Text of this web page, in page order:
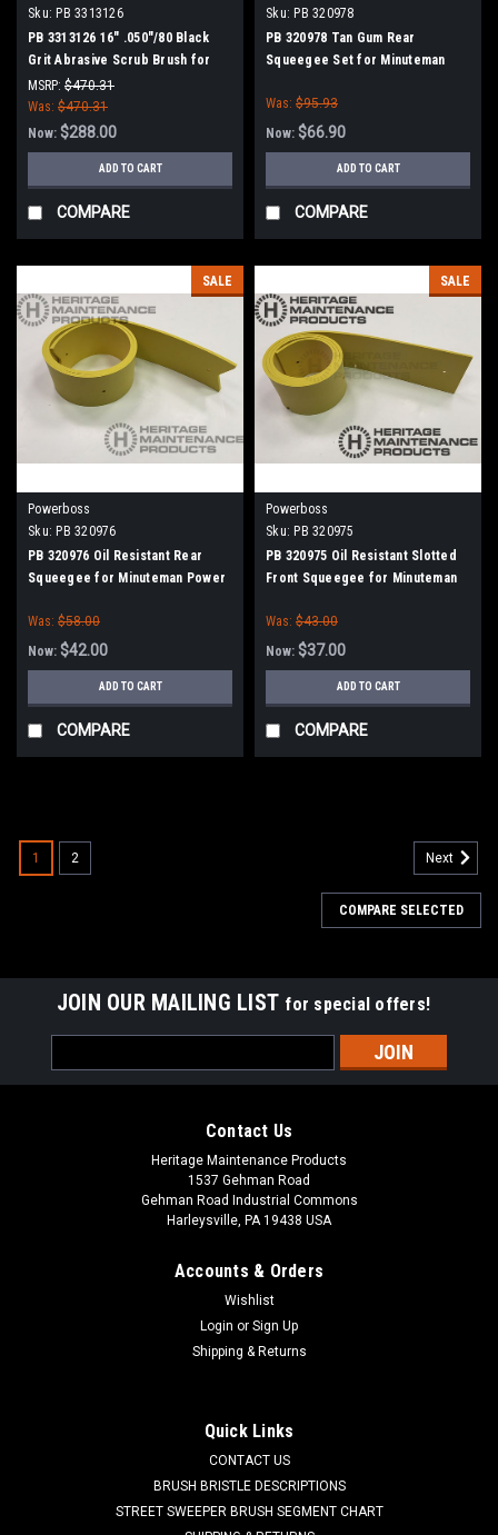
Sku: PB 3313126
PB 3313126 16" .050"/80 Black
Grit Abrasive Scrub Brush for
Minuteman PowerBoss
MSRP: $470.31
Was: $470.31
Now: $288.00
ADD TO CART
COMPARE
Sku: PB 320978
PB 320978 Tan Gum Rear
Squeegee Set for Minuteman
Was: $95.93
Now: $66.90
ADD TO CART
COMPARE
SALE
Powerboss
Sku: PB 320976
PB 320976 Oil Resistant Rear
Squeegee for Minuteman Power
Was: $58.00
Now: $42.00
ADD TO CART
COMPARE
SALE
Powerboss
Sku: PB 320975
PB 320975 Oil Resistant Slotted
Front Squeegee for Minuteman
Was: $43.00
Now: $37.00
ADD TO CART
COMPARE
PB 3313134
PB 3313134 16" Butcher Wire Scrub Brush for
Brush for Minuteman / Power Boss Scrubbers. Aggressive
flat blade wire for heavy duty to extreme scrubbing jobs.
Designed for paint removal or scrubbing of heavily soiled
floors. Includes new style...
1 2 Next
COMPARE SELECTED
JOIN OUR MAILING LIST for special offers!
Address
Contact Us
Heritage Maintenance Products
1537 Gehman Road
Gehman Road Industrial Commons
Harleysville, PA 19438 USA
Accounts & Orders
Wishlist
Login or Sign Up
Shipping & Returns
Quick Links
CONTACT US
BRUSH BRISTLE DESCRIPTIONS
STREET SWEEPER BRUSH SEGMENT CHART